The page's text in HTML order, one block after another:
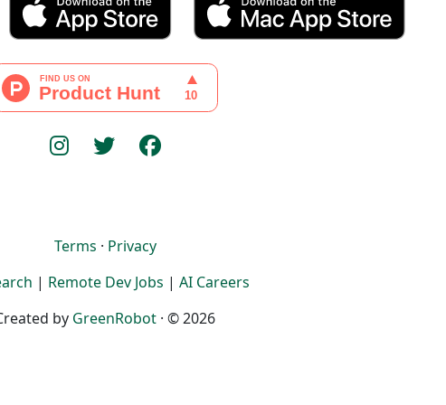
Terms · Privacy
| Remote Dev Jobs | AI Careers
by GreenRobot · © 2026